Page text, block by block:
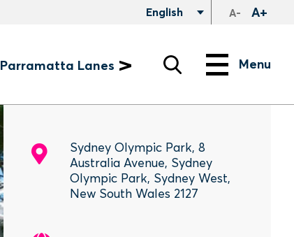
English A- A+
Parramatta Lanes Menu Menu
Sydney Olympic Park, 8
Australia Avenue, Sydney
Olympic Park, Sydney West,
New South Wales 2127